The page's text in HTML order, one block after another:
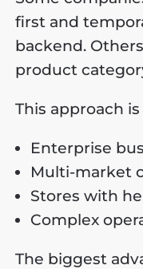
first and
backend.
product
This approach
Enterprise
Multi-market
Stores with
Complex
The biggest